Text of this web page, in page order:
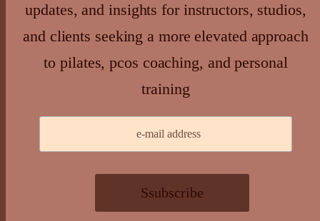
updates, and insights for instructors, studios,
and clients seeking a more elevated approach
to pilates, pcos coaching, and personal
training